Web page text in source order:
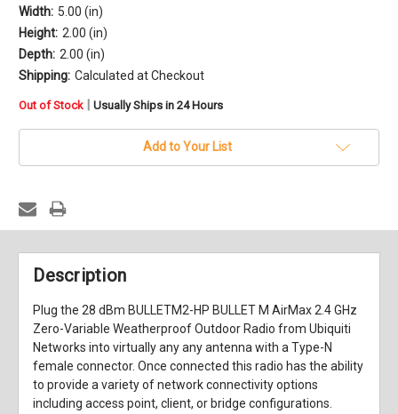
Width: 5.00 (in)
Height: 2.00 (in)
Depth: 2.00 (in)
Shipping: Calculated at Checkout
in
Out of Stock | Usually Ships in 24 Hours
Add to Your List
Description
Plug the 28 dBm BULLETM2-HP BULLET M AirMax 2.4 GHz
Zero-Variable Weatherproof Outdoor Radio from Ubiquiti
Networks into virtually any any antenna with a Type-N
female connector. Once connected this radio has the ability
to provide a variety of network connectivity options
including access point, client, or bridge configurations.